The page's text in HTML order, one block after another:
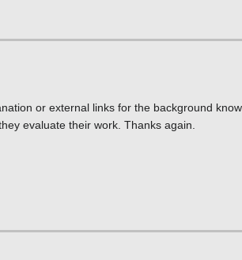
or external links for the background
evaluate their work. Thanks again.